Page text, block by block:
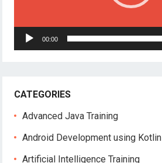
00:00
CATEGORIES
Advanced Java Training
Android Development using Kotlin
Artificial Intelligence Training